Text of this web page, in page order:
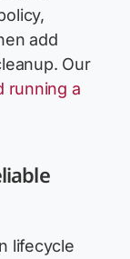
add
Our
running a
lifecycle